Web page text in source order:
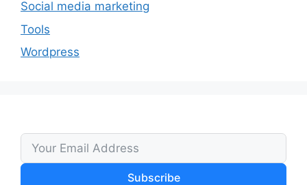
Social media marketing
Tools
Wordpress
Subscribe